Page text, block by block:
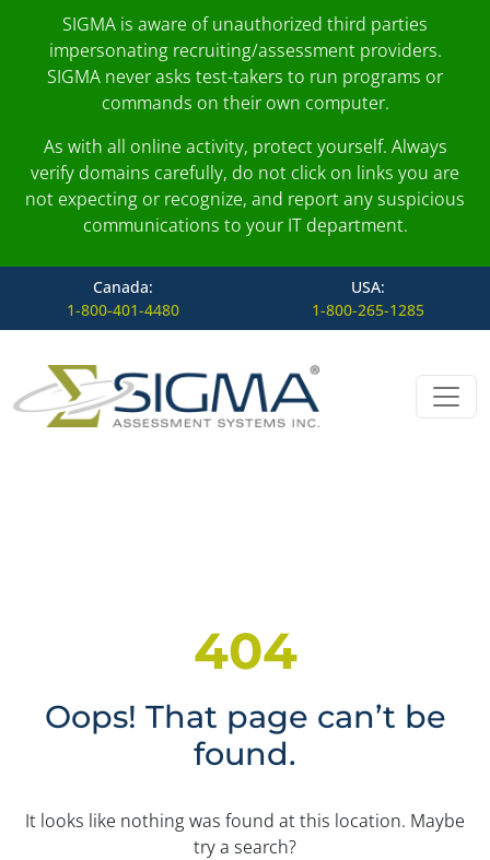
SIGMA is aware of unauthorized third parties
impersonating recruiting/assessment providers.
SIGMA never asks test-takers to run programs or
commands on their own computer.
As with all online activity, protect yourself. Always
verify domains carefully, do not click on links you are
not expecting or recognize, and report any suspicious
communications to your IT department.
Canada:
1-800-401-4480
USA:
1-800-265-1285
Skip to content
Main Navigation
404
Oops! That page can’t be
found.
It looks like nothing was found at this location. Maybe
try a search?